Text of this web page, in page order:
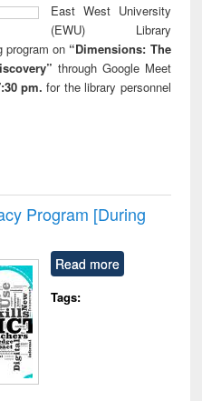
East West University
(EWU) Library
program on “Dimensions: The
through Google Meet
pm. for the library personnel
Program [During
Read more
Tags: